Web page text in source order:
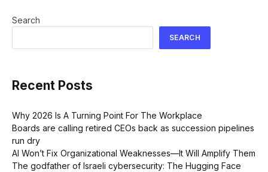
Search
SEARCH
Recent Posts
Why 2026 Is A Turning Point For The Workplace
Boards are calling retired CEOs back as succession pipelines
run dry
AI Won’t Fix Organizational Weaknesses—It Will Amplify Them
The godfather of Israeli cybersecurity: The Hugging Face